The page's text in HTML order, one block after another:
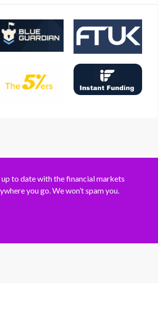
up to date with the financial markets
you go. We won’t spam you.